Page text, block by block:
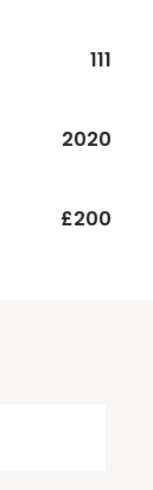
111
2020
£200